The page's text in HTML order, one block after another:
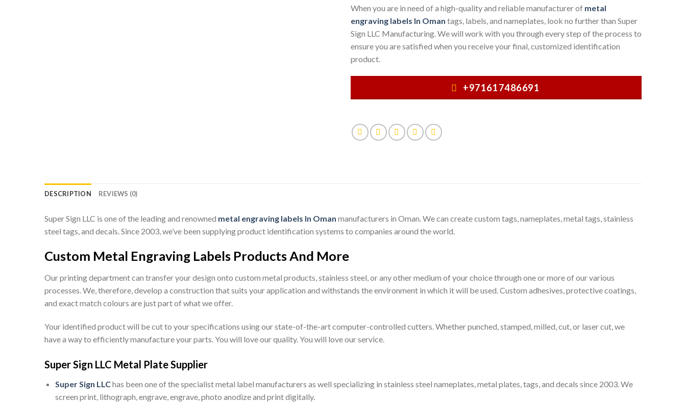
When you are in need of a high-quality and reliable manufacturer of metal
engraving labels In Oman tags, labels, and nameplates, look no further than Super
Sign LLC Manufacturing. We will work with you through every step of the process to
ensure you are satisfied when you receive your final, customized identification
product.
+971617486691
DESCRIPTION REVIEWS (0)
Super Sign LLC is one of the leading and renowned metal engraving labels In Oman manufacturers in Oman. We can create custom tags, nameplates, metal tags, stainless
steel tags, and decals. Since 2003, we’ve been supplying product identification systems to companies around the world.
Custom Metal Engraving Labels Products And More
Our printing department can transfer your design onto custom metal products, stainless steel, or any other medium of your choice through one or more of our various
processes. We, therefore, develop a construction that suits your application and withstands the environment in which it will be used. Custom adhesives, protective coatings,
and exact match colours are just part of what we offer.
Your identified product will be cut to your specifications using our state-of-the-art computer-controlled cutters. Whether punched, stamped, milled, cut, or laser cut, we
have a way to efficiently manufacture your parts. You will love our quality. You will love our service.
Super Sign LLC Metal Plate Supplier
Super Sign LLChas been one of the specialist metal label manufacturers as well specializing in stainless steel nameplates, metal plates, tags, and decals since 2003. We
screen print, lithograph, engrave, engrave, photo anodize and print digitally.